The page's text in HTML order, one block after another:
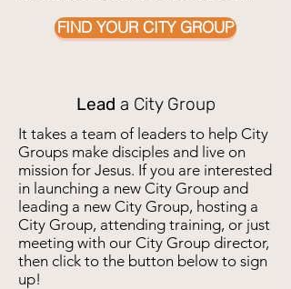
FIND YOUR CITY GROUP
Lead a City Group
It takes a team of leaders to help City
Groups make disciples and live on
mission for Jesus. If you are interested
in launching a new City Group and
leading a new City Group, hosting a
City Group, attending training, or just
meeting with our City Group director,
then click to the button below to sign
up!